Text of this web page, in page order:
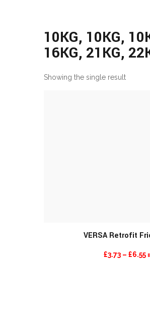
10KG, 10KG,
16KG, 21KG,
Showing the single result
VERSA Retrofit
£3.73 – £6.55